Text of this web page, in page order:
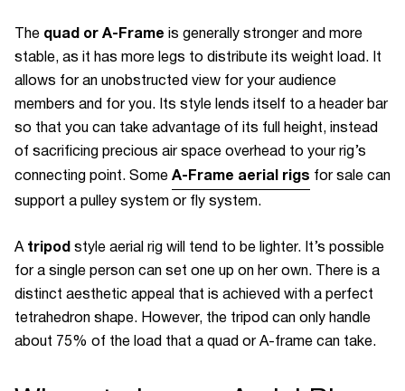
The quad or A-Frame is generally stronger and more
stable, as it has more legs to distribute its weight load. It
allows for an unobstructed view for your audience
members and for you. Its style lends itself to a header bar
so that you can take advantage of its full height, instead
of sacrificing precious air space overhead to your rig’s
connecting point. SomeA-Frame aerial rigs for sale can
support a pulley system or fly system.
A tripodstyle aerial rig will tend to be lighter. It’s possible
for a single person can set one up on her own. There is a
distinct aesthetic appeal that is achieved with a perfect
tetrahedron shape. However, the tripod can only handle
about 75% of the load that a quad or A-frame can take.